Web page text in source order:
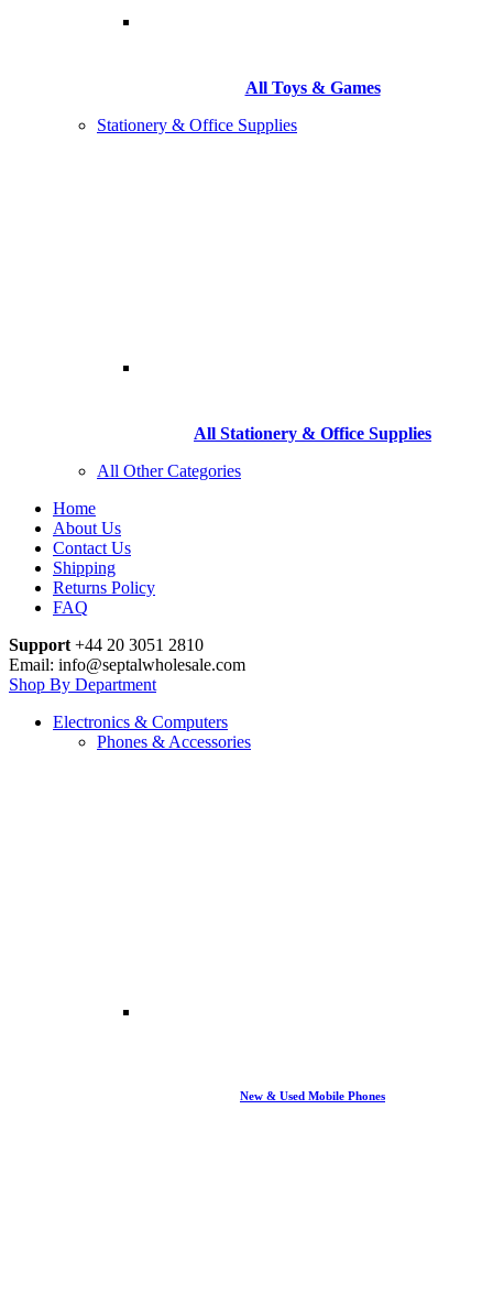
All Toys & Games
Stationery & Office Supplies
All Stationery & Office Supplies
All Other Categories
Home
About Us
Contact Us
Shipping
Returns Policy
FAQ
Support +44 20 3051 2810
Email: info@septalwholesale.com
Shop By Department
Electronics & Computers
Phones & Accessories
New & Used Mobile Phones